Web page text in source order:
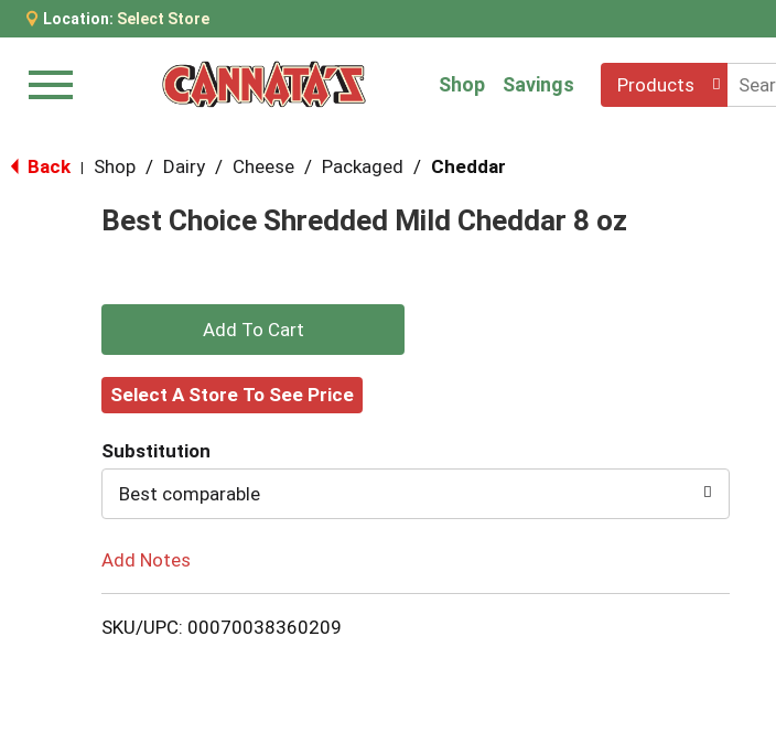
Location: Select Store
Menu Shop Savings Products
Back Shop / Dairy / Cheese / Packaged / Cheddar
Best Choice Shredded Mild Cheddar 8 oz
+
Add
Cart
Select A Store To See Price
Substitution
Best comparable
Add Notes
SKU/UPC: 00070038360209